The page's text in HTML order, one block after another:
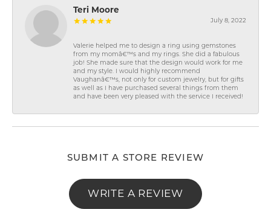
Teri Moore
July 8, 2022
Valerie helped me to design a ring using gemstones
from my momâ€™s and my rings. She did a fabulous
job! She made sure that the design would work for me
and my style. I would highly recommend
Vaughanâ€™s, not only for custom jewelry, but for gifts
as well as I have purchased several things from them
and have been very pleased with the service I received!
SUBMIT A STORE REVIEW
WRITE A REVIEW